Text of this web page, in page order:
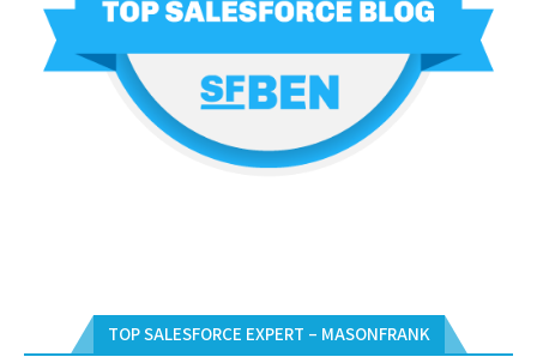
TOP SALESFORCE EXPERT – MASONFRANK